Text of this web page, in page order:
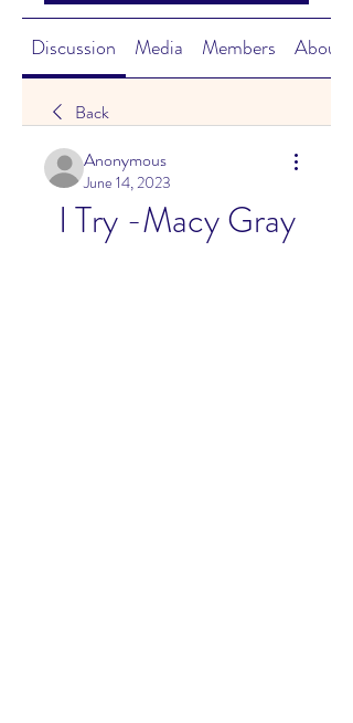
Discussion Media Members About
Back
Anonymous
June 14, 2023
I Try -Macy Gray